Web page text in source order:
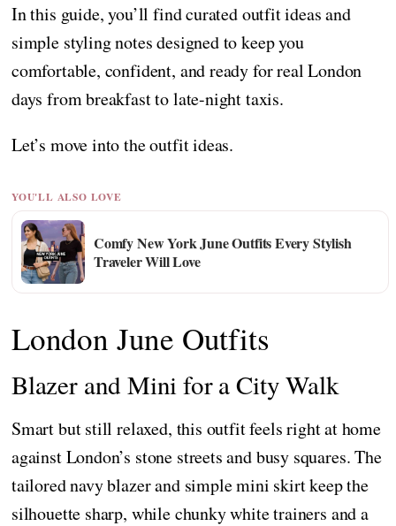
In this guide, you’ll find curated outfit ideas and
simple styling notes designed to keep you
comfortable, confident, and ready for real London
days from breakfast to late-night taxis.
Let’s move into the outfit ideas.
YOU'LL ALSO LOVE
Comfy New York June Outfits Every Stylish
Traveler Will Love
London June Outfits
Blazer and Mini for a City Walk
Smart but still relaxed, this outfit feels right at home
against London’s stone streets and busy squares. The
tailored navy blazer and simple mini skirt keep the
silhouette sharp, while chunky white trainers and a